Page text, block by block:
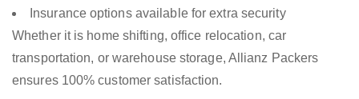
Insurance options available for extra security
Whether it is home shifting, office relocation, car
transportation, or warehouse storage, Allianz Packers
ensures 100% customer satisfaction.